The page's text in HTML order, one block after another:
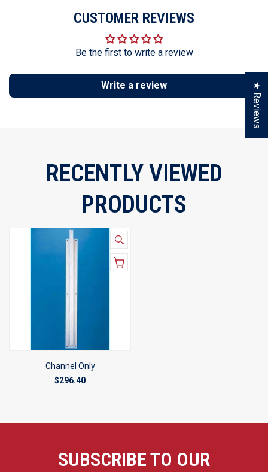
CUSTOMER REVIEWS
Be the first to write a review
Write a review
RECENTLY VIEWED
PRODUCTS
Channel Only
$296.40
SUBSCRIBE TO OUR
★ Reviews